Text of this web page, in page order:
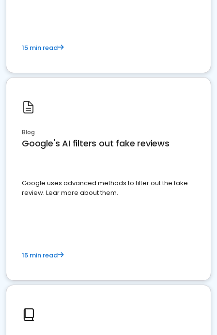
15 min read
Blog
Google's AI filters out fake reviews
Google uses advanced methods to filter out the fake
review. Lear more about them.
15 min read